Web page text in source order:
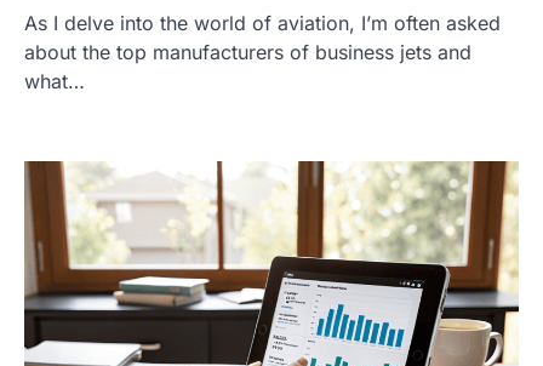
As I delve into the world of aviation, I’m often asked
about the top manufacturers of business jets and
what…